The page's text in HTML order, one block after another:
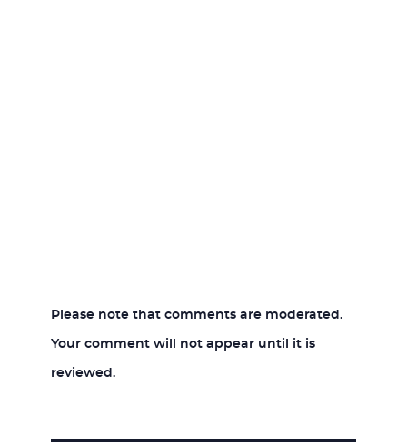
Please note that comments are moderated.
Your comment will not appear until it is
reviewed.